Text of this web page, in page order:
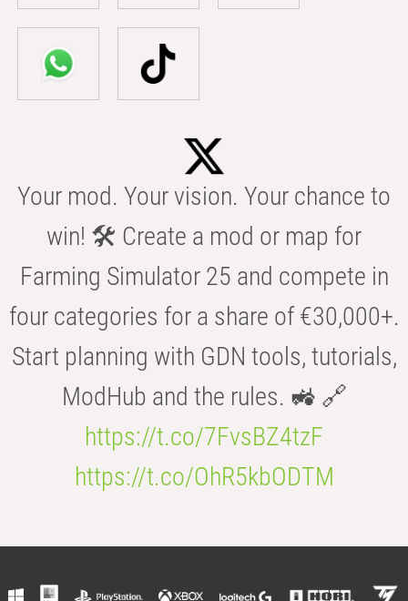
Your mod. Your vision. Your chance to
win! 🛠️ Create a mod or map for
Farming Simulator 25 and compete in
four categories for a share of €30,000+.
Start planning with GDN tools, tutorials,
ModHub and the rules. 🚜 🔗
https://t.co/7FvsBZ4tzF
https://t.co/OhR5kbODTM